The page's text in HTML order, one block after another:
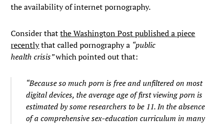
the availability of internet pornography.
Consider thatthe Washington Post published a piece
recentlythat called pornography a “public
health crisis”which pointed out that:
“Because so much porn is free and unfiltered on most
digital devices, the average age of first viewing porn is
estimated by some researchers to be 11. In the absence
of a comprehensive sex-education curriculum in many